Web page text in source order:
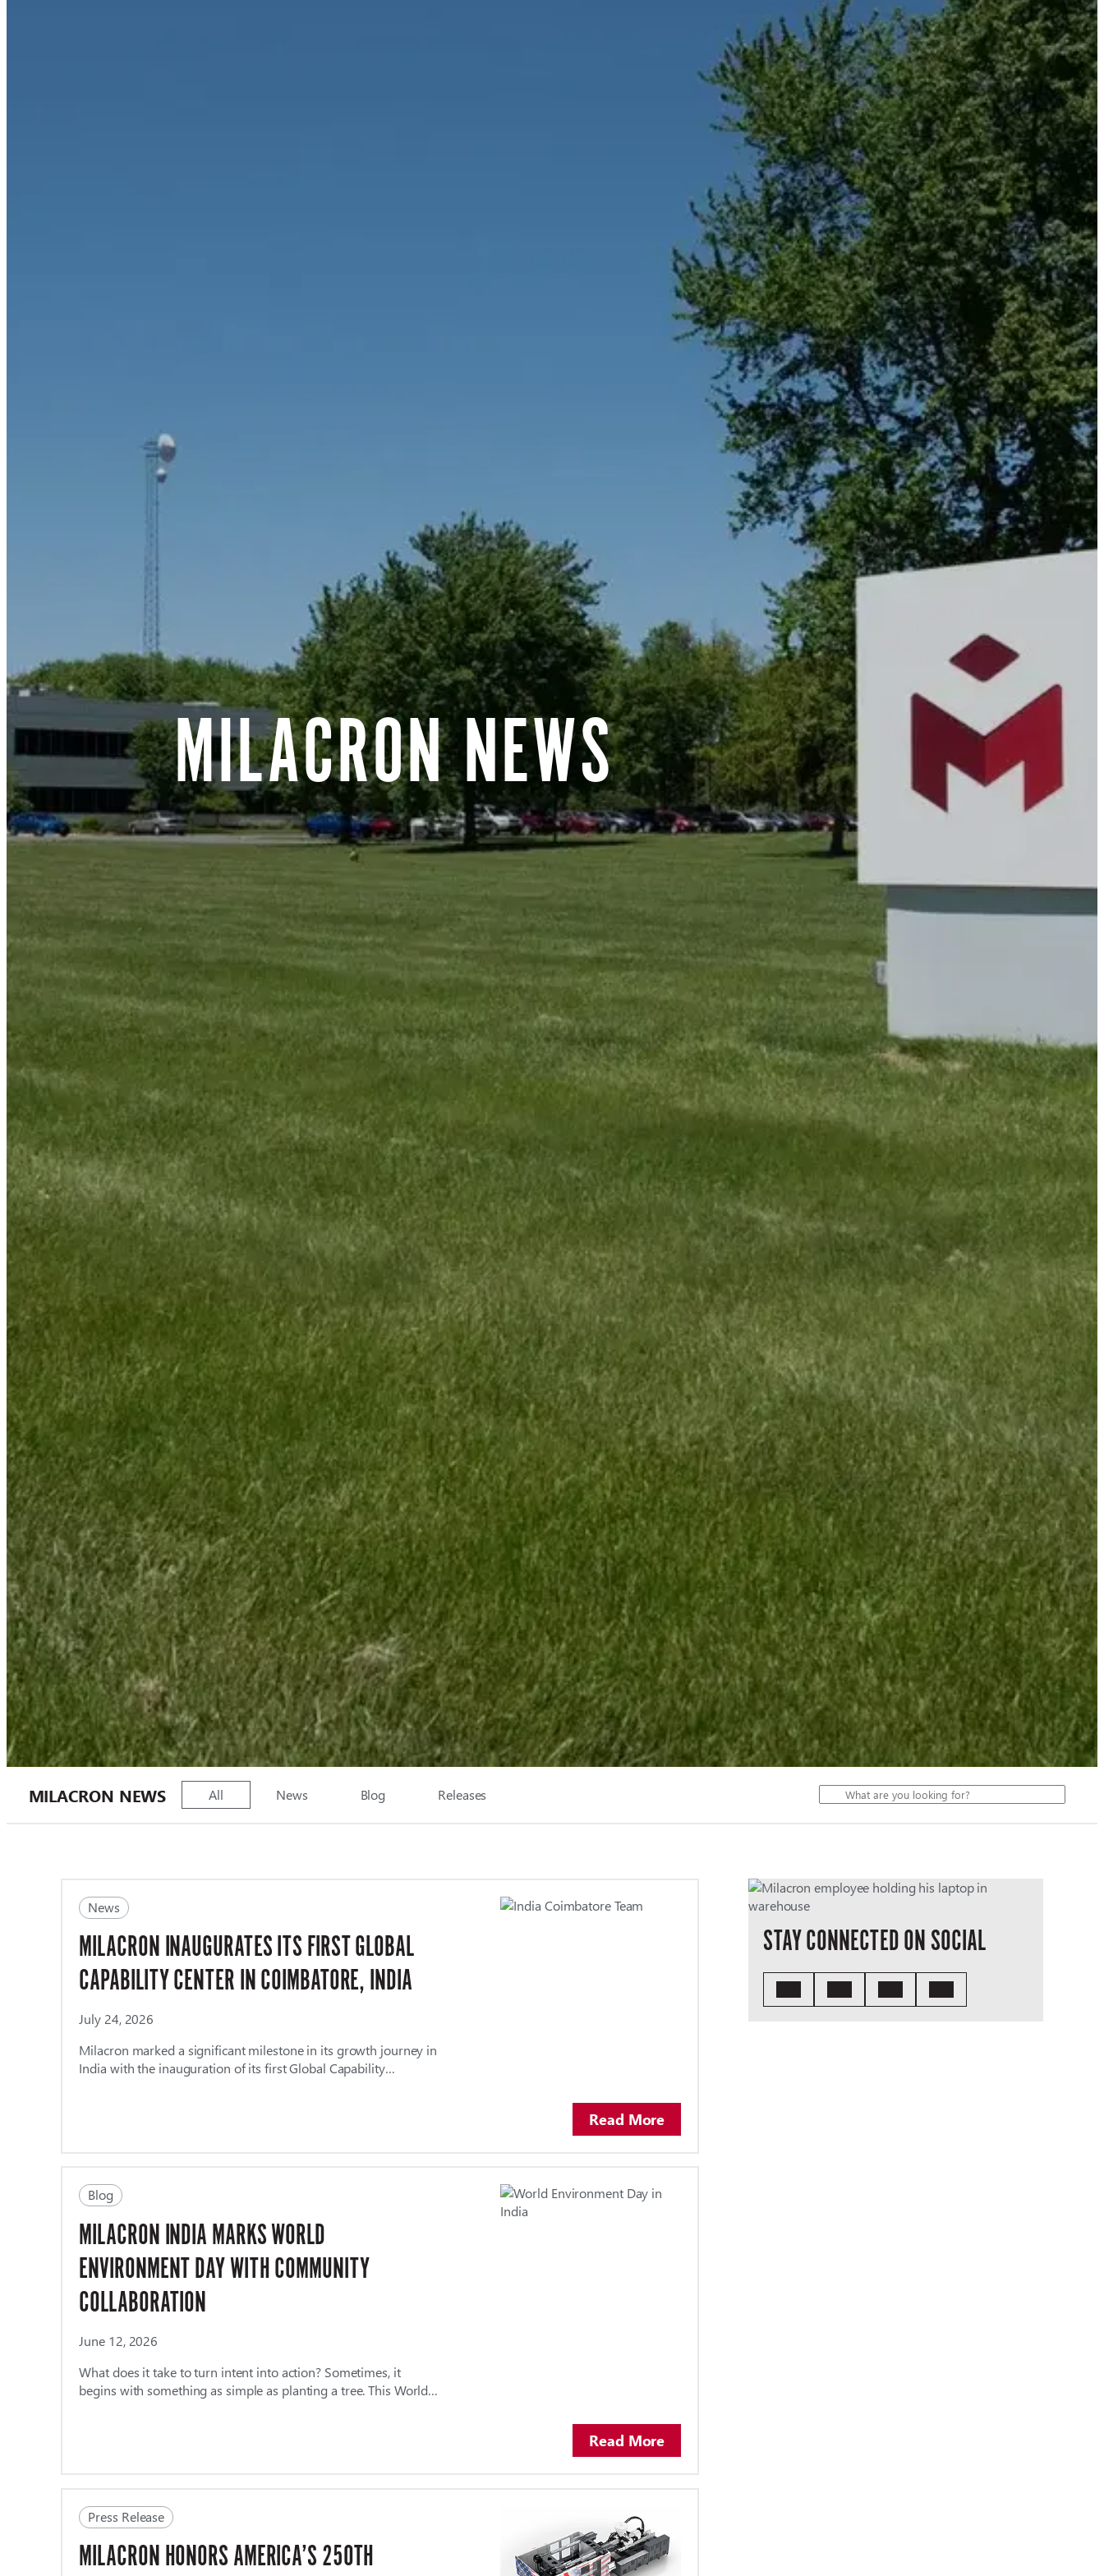
MILACRON NEWS
MILACRON NEWS All News Blog Releases
News
MILACRON INAUGURATES ITS FIRST GLOBAL
CAPABILITY CENTER IN COIMBATORE, INDIA
July 24, 2026
Milacron marked a significant milestone in its growth journey in
India with the inauguration of its first Global Capability…
Read More
Blog
MILACRON INDIA MARKS WORLD
ENVIRONMENT DAY WITH COMMUNITY
COLLABORATION
June 12, 2026
What does it take to turn intent into action? Sometimes, it
begins with something as simple as planting a tree. This World…
Read More
Press Release
MILACRON HONORS AMERICA’S 250TH
STAY CONNECTED ON SOCIAL